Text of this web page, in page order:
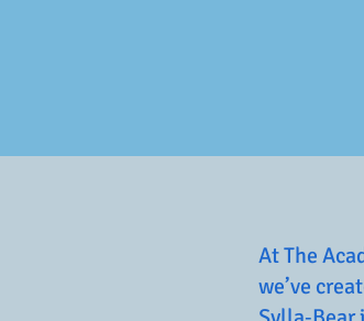
At The
we’ve